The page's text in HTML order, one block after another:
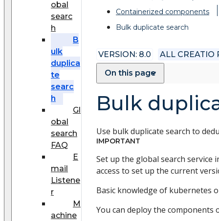
obal
searc
h
B
ulk
duplica
te
searc
h
Gl
obal
search
FAQ
E
mail
Listene
r
M
achine
Сontainerized components
Bulk duplicate search
VERSION: 8.0
ALL CREATIO
On this page
Bulk
Use bulk duplicate search to
IMPORTANT
Set up the global search service
access to set up the current
Basic knowledge of kubernetes
You can deploy the components